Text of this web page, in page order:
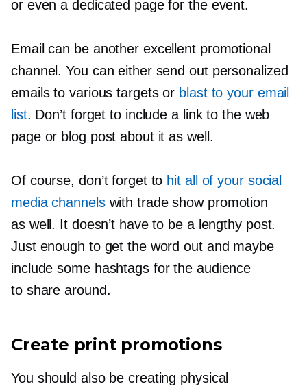
or even a dedicated page for the event.
Email can be another excellent promotional
channel. You can either send out personalized
emails to various targets or blast to your email
list. Don’t forget to include a link to the web
page or blog post about it as well.
Of course, don’t forget to hit all of your social
media channelswith trade show promotion
as well. It doesn’t have to be a lengthy post.
Just enough to get the word out and maybe
include some hashtags for the audience
to share around.
Create print promotions
You should also be creating physical